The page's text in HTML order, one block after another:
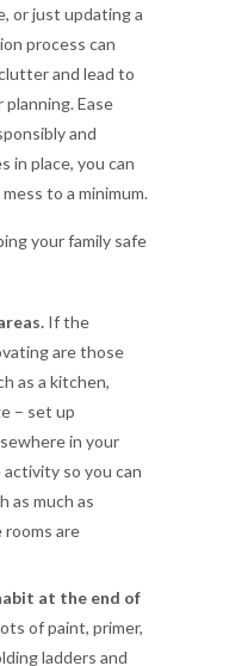
or just updating a
process can
and lead to
Ease
and
in place, you can
to a minimum.
your family safe
If the
are those
as a kitchen,
– set up
in your
so you can
as much as
are
at the end of
of paint, primer,
ladders and